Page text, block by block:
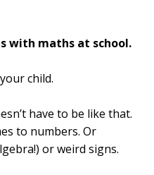
with maths at school.
child.
have to be like that.
to numbers. Or
or weird signs.